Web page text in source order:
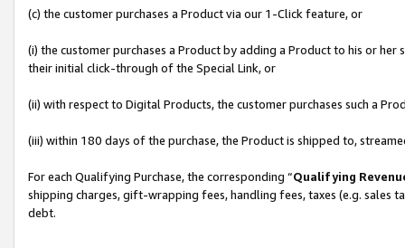
(c) the customer purchases a Product via our 1-Click feature, or
(i) the customer purchases a Product by adding a Product to his or
their initial click-through of the Special Link, or
(ii) with respect to Digital Products, the customer purchases such a
(iii) within 180 days of the purchase, the Product is shipped to,
For each Qualifying Purchase, the corresponding “Qualifying
shipping charges, gift-wrapping fees, handling fees, taxes (e.g. sales
debt.